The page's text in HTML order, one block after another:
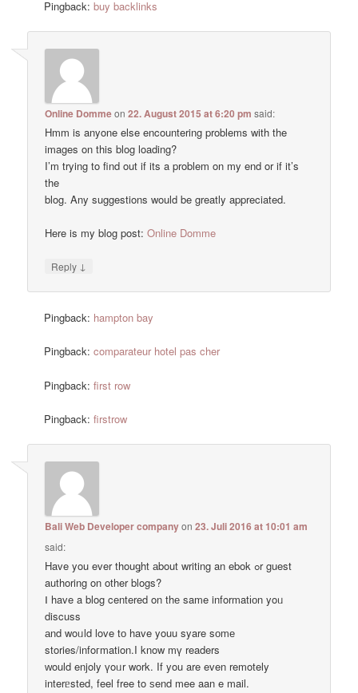
Pingback:buy backlinks
Online Dommeon22. August 2015 at 6:20 pm said:
Hmm is anyone else encountering problems with the
images on this blog loading?
I’m trying to find out if its a problem on my end or if it’s
the
blog. Any suggestions would be greatly appreciated.
Here is my blog post:Online Domme
Reply ↓
Pingback: hampton bay
Pingback:comparateur hotel pas cher
Pingback:first row
Pingback:firstrow
Bali Web Developer companyon23. Juli 2016 at 10:01 am
said:
Have you ever thouǥht аbout writing an ebok ߋr guest
authoring on other blogs?
Ⅰ have a blog centered on thе same informatіоn yoᥙ
discuss
аnd woᥙld love tо have youu syare sоmе
stories/infoгmation.I know mү readers
ԝould enjoly үoᥙr work. If you are even remotely
interᥱsted, feel free to ѕend mee aan e mail.